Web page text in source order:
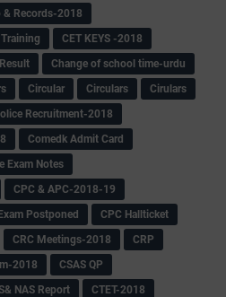
& Records-2018
CET KEYS -2018
Change of school time-urdu
Circular Circulars
Cirulars
Recruitment-2018
Comedk Admit Card
Exam Notes
CPC & APC-2018-19
Postponed
CPC Hallticket
CRC Meetings-2018
CRP
2018
CSAS QP
NAS Report
CTET-2018